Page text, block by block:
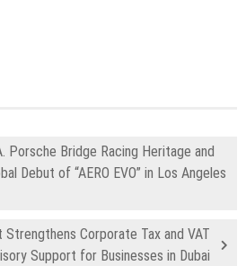
Porsche Bridge Racing Heritage and
Debut of “AERO EVO” in Los Angeles
Strengthens Corporate Tax and VAT
Support for Businesses in Dubai